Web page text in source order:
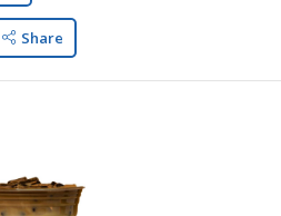
Share